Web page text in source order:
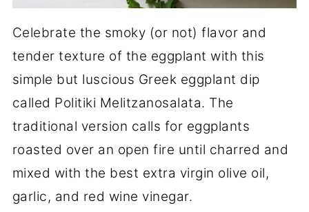
Celebrate the smoky (or not) flavor and
tender texture of the eggplant with this
simple but luscious Greek eggplant dip
called Politiki Melitzanosalata. The
traditional version calls for eggplants
roasted over an open fire until charred and
mixed with the best extra virgin olive oil,
garlic, and red wine vinegar.